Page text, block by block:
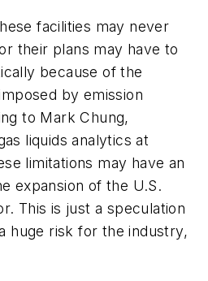
facilities may never
their plans may have to
because of the
by emission
to Mark Chung,
liquids analytics at
limitations may have an
expansion of the U.S.
This is just a speculation
huge risk for the industry,